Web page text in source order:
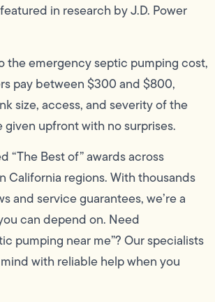
in research by J.D. Power
the emergency septic pumping cost,
pay between $300 and $800,
size, access, and severity of the
given upfront with no surprises.
“The Best of” awards across
California regions. With thousands
and service guarantees, we’re a
can depend on. Need
pumping near me”? Our specialists
with reliable help when you